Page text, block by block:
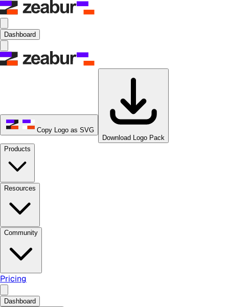
Dashboard
Copy Logo as SVG
Download Logo Pack
Products
Resources
Community
Pricing
Dashboard